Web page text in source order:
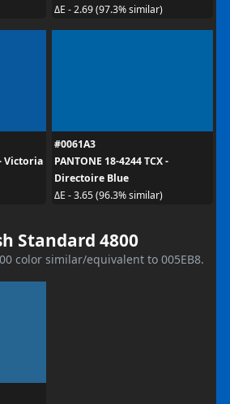
ΔE - 2.69 (97.3% similar)
Victoria
#0061A3
PANTONE 18-4244 TCX -
Directoire Blue
ΔE - 3.65 (96.3% similar)
Standard 4800
color similar/equivalent to 005EB8.